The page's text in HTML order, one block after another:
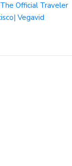
Official Traveler
Vegavid